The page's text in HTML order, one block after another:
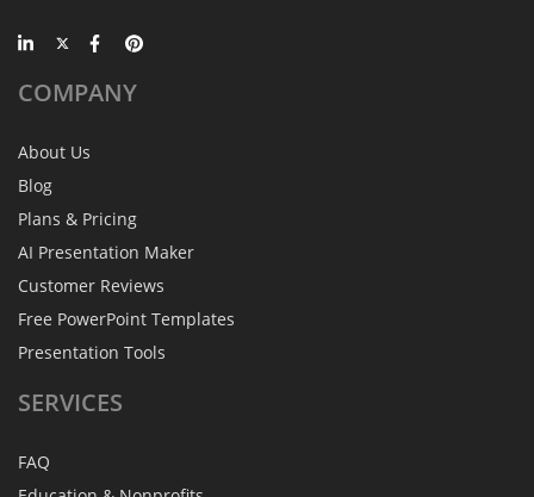
COMPANY
About Us
Blog
Plans & Pricing
AI Presentation Maker
Customer Reviews
Free PowerPoint Templates
Presentation Tools
SERVICES
FAQ